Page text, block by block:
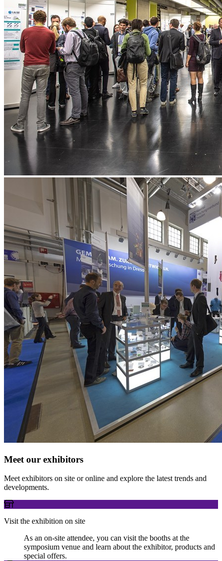
Meet our exhibitors
Meet exhibitors on site or online and explore the latest trends and
developments.
Visit the exhibition on site
As an on-site attendee, you can visit the booths at the
symposium venue and learn about the exhibitor, products and
special offers.